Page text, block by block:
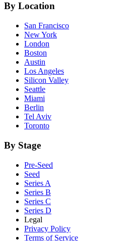
By Location
San Francisco
New York
London
Boston
Austin
Los Angeles
Silicon Valley
Seattle
Miami
Berlin
Tel Aviv
Toronto
By Stage
Pre-Seed
Seed
Series A
Series B
Series C
Series D
Legal
Privacy Policy
Terms of Service